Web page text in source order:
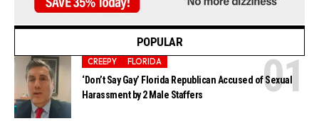
POPULAR
CREEPY FLORIDA
‘Don’t Say Gay’ Florida Republican Accused of Sexual
Harassment by 2 Male Staffers